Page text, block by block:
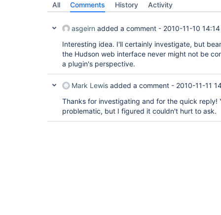
All Comments History Activity
asgeirn added a comment - 2010-11-10 14:14
Interesting idea. I'll certainly investigate, but
the Hudson web interface never might not be
a plugin's perspective.
Mark Lewis added a comment - 2010-11-11
Thanks for investigating and for the quick reply!
problematic, but I figured it couldn't hurt to ask.